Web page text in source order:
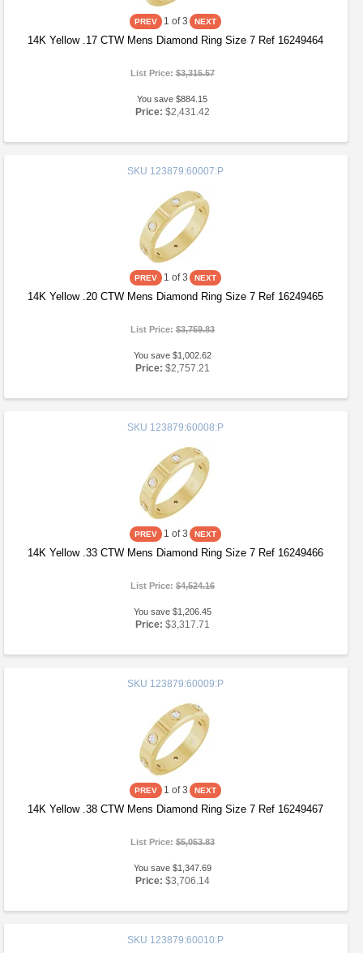
1 of 3
14K Yellow .17 CTW Mens Diamond Ring Size 7 Ref 16249464
List Price:$3,315.57
You save $884.15
Price: $2,431.42
SKU 123879:60007:P
1 of 3
14K Yellow .20 CTW Mens Diamond Ring Size 7 Ref 16249465
List Price:$3,759.83
You save $1,002.62
Price: $2,757.21
SKU 123879:60008:P
1 of 3
14K Yellow .33 CTW Mens Diamond Ring Size 7 Ref 16249466
List Price:$4,524.16
You save $1,206.45
Price: $3,317.71
SKU 123879:60009:P
1 of 3
14K Yellow .38 CTW Mens Diamond Ring Size 7 Ref 16249467
List Price:$5,053.83
You save $1,347.69
Price: $3,706.14
SKU 123879:60010:P